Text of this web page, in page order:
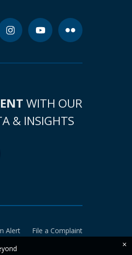
WITH OUR
& INSIGHTS
Alert
File a Complaint
×